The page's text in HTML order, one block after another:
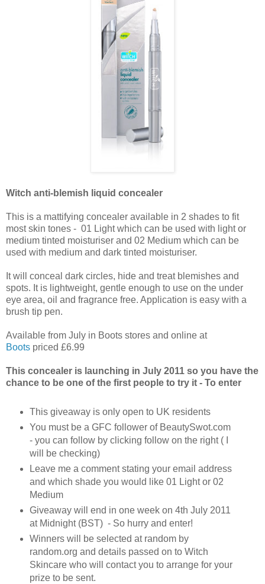
Witch anti-blemish liquid concealer
This is a mattifying concealer available in 2 shades to fit
most skin tones - 01 Light which can be used with light or
medium tinted moisturiser and 02 Medium which can be
used with medium and dark tinted moisturiser.
It will conceal dark circles, hide and treat blemishes and
spots. It is lightweight, gentle enough to use on the under
eye area, oil and fragrance free. Application is easy with a
brush tip pen.
Available from July in Boots stores and online at
Boots priced £6.99
This concealer is launching in July 2011 so you have the
chance to be one of the first people to try it - To enter
This giveaway is only open to UK residents
You must be a GFC follower of BeautySwot.com
- you can follow by clicking follow on the right ( I
will be checking)
Leave me a comment stating your email address
and which shade you would like 01 Light or 02
Medium
Giveaway will end in one week on 4th July 2011
at Midnight (BST) - So hurry and enter!
Winners will be selected at random by
random.org and details passed on to Witch
Skincare who will contact you to arrange for your
prize to be sent.